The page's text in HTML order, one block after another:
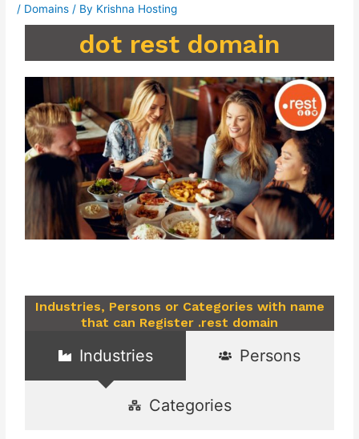
/ Domains / By Krishna Hosting
dot rest domain
Industries, Persons or Categories with name
that can Register .rest domain
Industries Persons
Categories